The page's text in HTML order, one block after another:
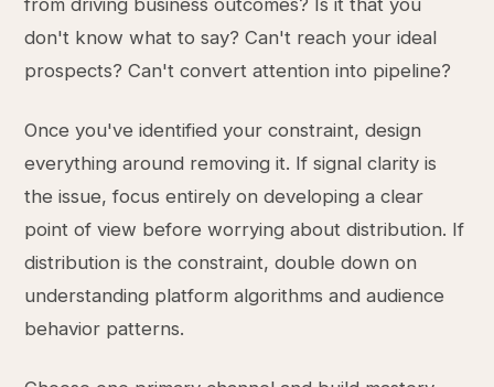
from driving business outcomes? Is it that you
don't know what to say? Can't reach your ideal
prospects? Can't convert attention into pipeline?
Once you've identified your constraint, design
everything around removing it. If signal clarity is
the issue, focus entirely on developing a clear
point of view before worrying about distribution. If
distribution is the constraint, double down on
understanding platform algorithms and audience
behavior patterns.